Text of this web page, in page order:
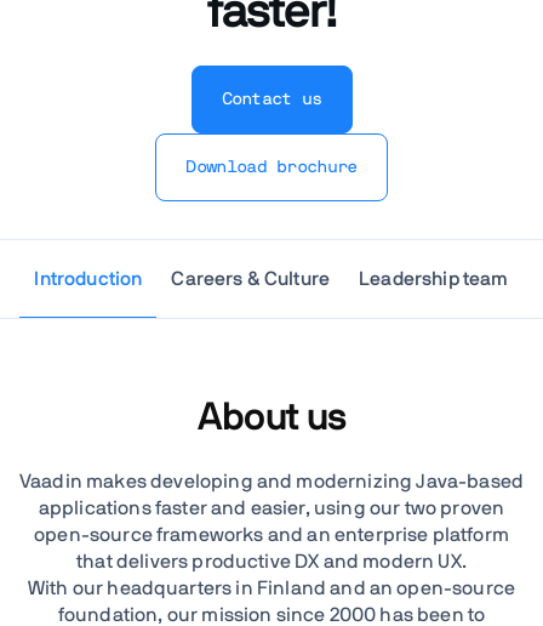
faster!
Contact us
Download brochure
Introduction Careers & Culture Leadership team
About us
Vaadin makes developing and modernizing Java-based
applications faster and easier, using our two proven
open-source frameworks and an enterprise platform
that delivers productive DX and modern UX.
With our headquarters in Finland and an open-source
foundation, our mission since 2000 has been to